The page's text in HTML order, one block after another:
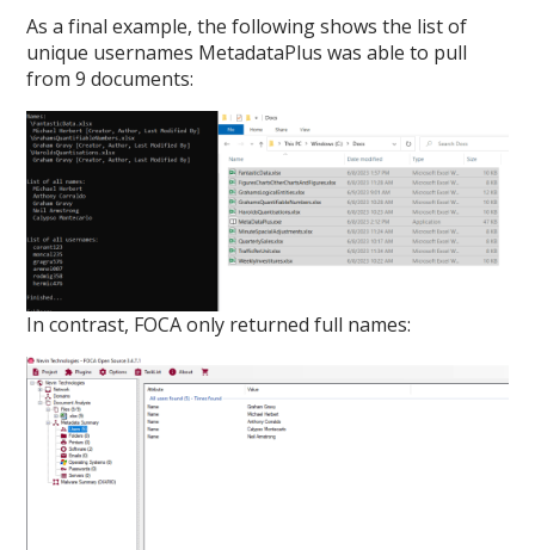
As a final example, the following shows the list of
unique usernames MetadataPlus was able to pull
from 9 documents:
In contrast, FOCA only returned full names: